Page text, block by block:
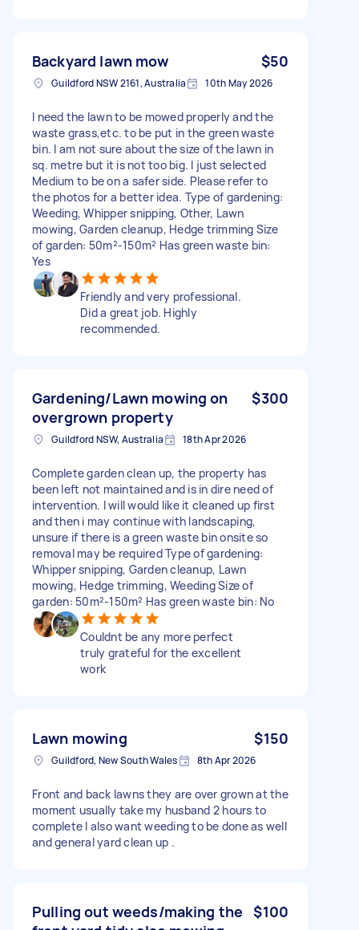
Backyard lawn mow $50
Guildford NSW 2161, Australia 10th May 2026
I need the lawn to be mowed properly and the
waste grass,etc. to be put in the green waste
bin. I am not sure about the size of the lawn in
sq. metre but it is not too big. I just selected
Medium to be on a safer side. Please refer to
the photos for a better idea. Type of gardening:
Weeding, Whipper snipping, Other, Lawn
mowing, Garden cleanup, Hedge trimming Size
of garden: 50m²-150m² Has green waste bin:
Yes
Friendly and very professional.
Did a great job. Highly
recommended.
Gardening/Lawn mowing on
overgrown property
$300
Guildford NSW, Australia 18th Apr 2026
Complete garden clean up, the property has
been left not maintained and is in dire need of
intervention. I will would like it cleaned up first
and then i may continue with landscaping,
unsure if there is a green waste bin onsite so
removal may be required Type of gardening:
Whipper snipping, Garden cleanup, Lawn
mowing, Hedge trimming, Weeding Size of
garden: 50m²-150m² Has green waste bin: No
Couldnt be any more perfect
truly grateful for the excellent
work
Lawn mowing $150
Guildford, New South Wales 8th Apr 2026
Front and back lawns they are over grown at the
moment usually take my husband 2 hours to
complete I also want weeding to be done as well
and general yard clean up .
Pulling out weeds/making the $100